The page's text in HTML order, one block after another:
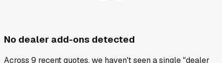
No dealer add-ons detected
Across 9 recent quotes, we haven't seen a single "dealer